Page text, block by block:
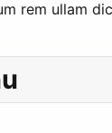
rem ullam